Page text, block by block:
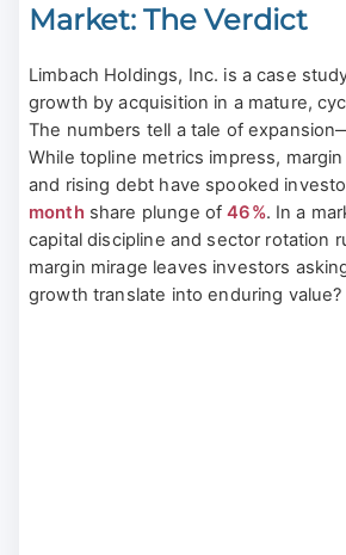
Market: The Verdict
Limbach Holdings, Inc. is a case
growth by acquisition in a mature,
The numbers tell a tale of
While topline metrics impress,
and rising debt have spooked
month share plunge of46%. In a
capital discipline and sector rotation
margin mirage leaves investors
growth translate into enduring value?